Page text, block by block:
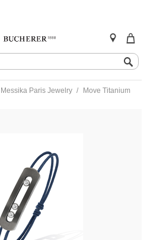
Messika Paris Jewelry
Move Titanium